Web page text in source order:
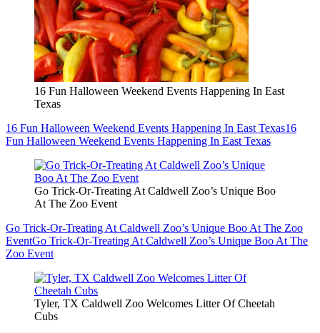
16 Fun Halloween Weekend Events Happening In East
Texas
16 Fun Halloween Weekend Events Happening In East Texas16
Fun Halloween Weekend Events Happening In East Texas
Go Trick-Or-Treating At Caldwell Zoo’s Unique Boo
At The Zoo Event
Go Trick-Or-Treating At Caldwell Zoo’s Unique Boo At The Zoo
EventGo Trick-Or-Treating At Caldwell Zoo’s Unique Boo At The
Zoo Event
Tyler, TX Caldwell Zoo Welcomes Litter Of Cheetah
Cubs